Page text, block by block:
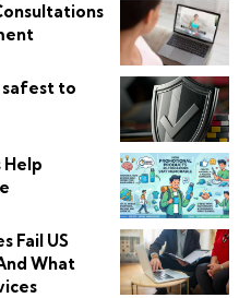
safest to
Help
Fail US
What